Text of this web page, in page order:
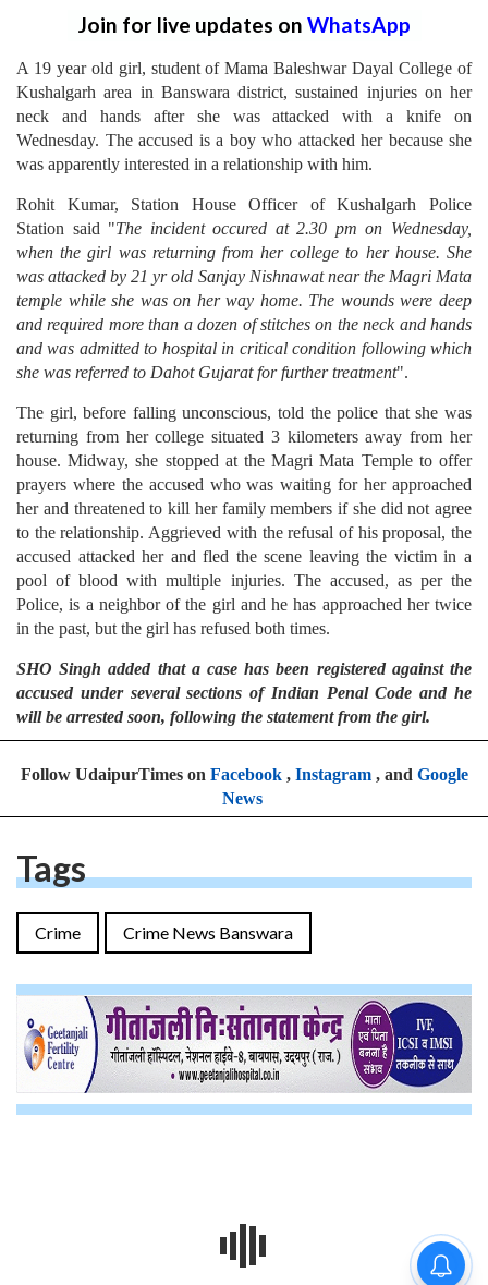
Join for live updates on WhatsApp
A 19 year old girl, student of Mama Baleshwar Dayal College of
Kushalgarh area in Banswara district, sustained injuries on her
neck and hands after she was attacked with a knife on
Wednesday. The accused is a boy who attacked her because she
was apparently interested in a relationship with him.
Rohit Kumar, Station House Officer of Kushalgarh Police
Station said "The incident occured at 2.30 pm on Wednesday,
when the girl was returning from her college to her house. She
was attacked by 21 yr old Sanjay Nishnawat near the Magri Mata
temple while she was on her way home. The wounds were deep
and required more than a dozen of stitches on the neck and hands
and was admitted to hospital in critical condition following which
she was referred to Dahot Gujarat for further treatment".
The girl, before falling unconscious, told the police that she was
returning from her college situated 3 kilometers away from her
house. Midway, she stopped at the Magri Mata Temple to offer
prayers where the accused who was waiting for her approached
her and threatened to kill her family members if she did not agree
to the relationship. Aggrieved with the refusal of his proposal, the
accused attacked her and fled the scene leaving the victim in a
pool of blood with multiple injuries. The accused, as per the
Police, is a neighbor of the girl and he has approached her twice
in the past, but the girl has refused both times.
SHO Singh added that a case has been registered against the
accused under several sections of Indian Penal Code and he
will be arrested soon, following the statement from the girl.
Follow UdaipurTimes on Facebook, Instagram, and Google
News
Tags
Crime Crime News Banswara